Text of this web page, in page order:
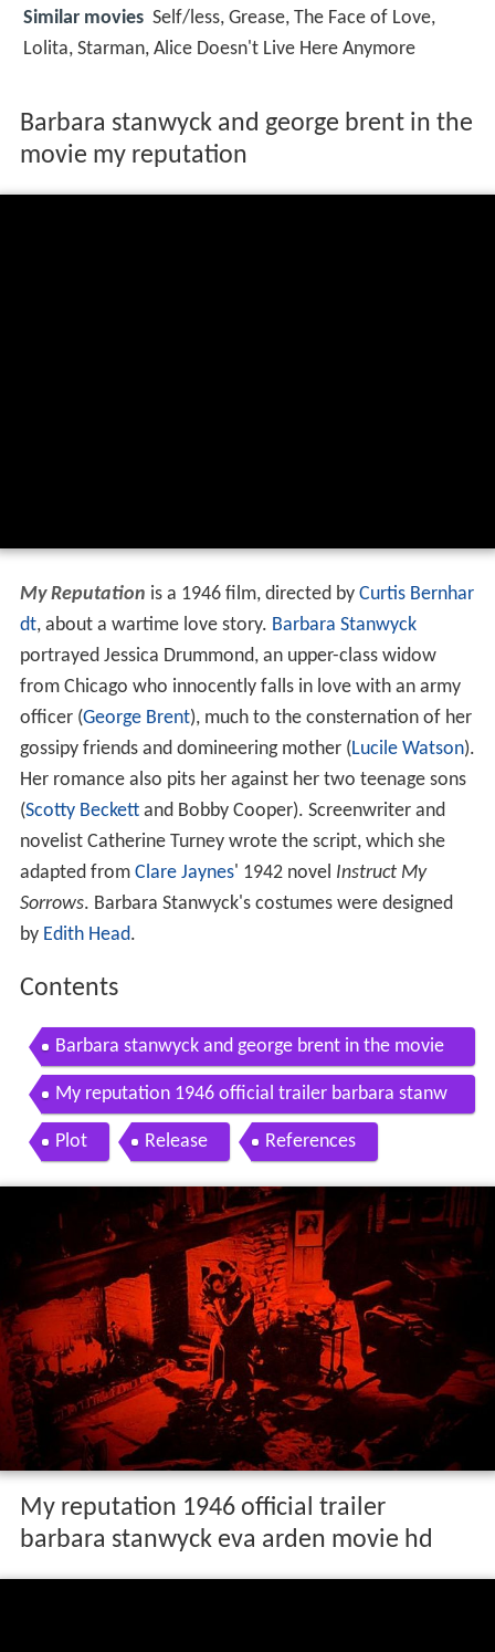
Similar movies Self/less, Grease, The Face of Love,
Lolita, Starman, Alice Doesn't Live Here Anymore
Barbara stanwyck and george brent in the
movie my reputation
My Reputation is a 1946 film, directed by Curtis Bernhar
dt, about a wartime love story. Barbara Stanwyck
portrayed Jessica Drummond, an upper-class widow
from Chicago who innocently falls in love with an army
officer (George Brent), much to the consternation of her
gossipy friends and domineering mother (Lucile Watson).
Her romance also pits her against her two teenage sons
(Scotty Beckettand Bobby Cooper). Screenwriter and
novelist Catherine Turney wrote the script, which she
adapted from Clare Jaynes' 1942 novel Instruct My
Sorrows. Barbara Stanwyck's costumes were designed
by Edith Head.
Contents
Barbara stanwyck and george brent in the movie
my reputation
My reputation 1946 official trailer barbara stanw
yck eva arden movie hd
Plot Release References
My reputation 1946 official trailer
barbara stanwyck eva arden movie hd